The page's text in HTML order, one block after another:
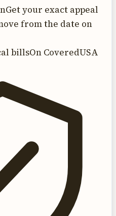
Get your exact appeal
from the date on
billsOn CoveredUSA